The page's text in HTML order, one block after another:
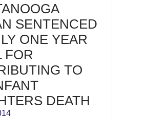
SENTENCED
ONE YEAR
FOR
TO
DEATH